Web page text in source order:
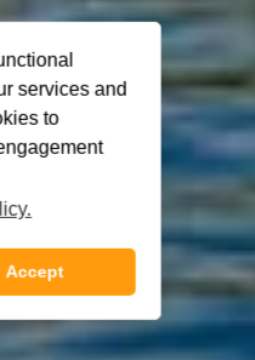
services and
to
Accept